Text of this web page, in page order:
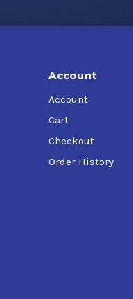
Account
Account
Cart
Checkout
Order History